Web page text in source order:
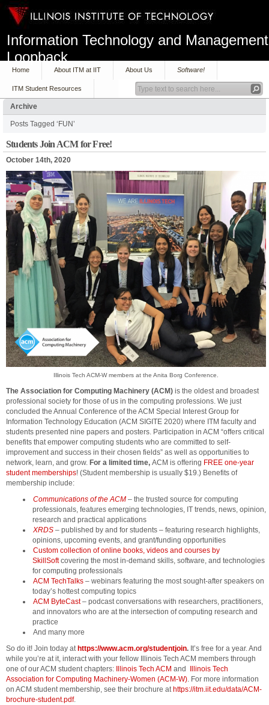
Information Technology and Management
Loopback
Home About ITM at IIT About Us Software!
ITM Student Resources
Archive
Posts Tagged ‘FUN’
Students Join ACM for Free!
October 14th, 2020
Illinois Tech ACM-W members at the Anita Borg Conference.
The Association for Computing Machinery (ACM) is the oldest and broadest
professional society for those of us in the computing professions. We just
concluded the Annual Conference of the ACM Special Interest Group for
Information Technology Education (ACM SIGITE 2020) where ITM faculty and
students presented nine papers and posters. Participation in ACM “offers critical
benefits that empower computing students who are committed to self-
improvement and success in their chosen fields” as well as opportunities to
network, learn, and grow. For a limited time, ACM is offering FREE one-year
student memberships! (Student membership is usually $19.) Benefits of
membership include:
Communications of the ACM – the trusted source for computing
professionals, features emerging technologies, IT trends, news, opinion,
research and practical applications
XRDS – published by and for students – featuring research highlights,
opinions, upcoming events, and grant/funding opportunities
Custom collection of online books, videos and courses by
SkillSoftcovering the most in-demand skills, software, and technologies
for computing professionals
ACM TechTalks – webinars featuring the most sought-after speakers on
today’s hottest computing topics
ACM ByteCast– podcast conversations with researchers, practitioners,
and innovators who are at the intersection of computing research and
practice
And many more
So do it! Join today at https://www.acm.org/studentjoin. It’s free for a year. And
while you’re at it, interact with your fellow Illinois Tech ACM members through
one of our ACM student chapters:
Illinois Tech ACM and
Illinois Tech
Association for Computing Machinery-Women (ACM-W). For more information
on ACM student membership, see their brochure at https://itm.iit.edu/data/ACM-
brochure-student.pdf.